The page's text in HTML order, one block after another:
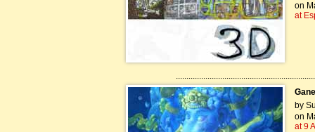
on
at
by
on
at 9